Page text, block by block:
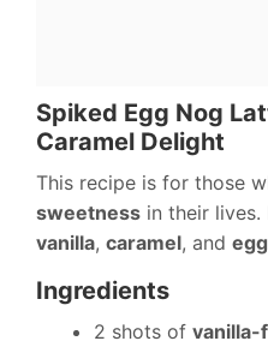
Spiked Egg Nog
Caramel Delight
This recipe is for those
sweetness in their lives.
vanilla, caramel, and
Ingredients
2 shots of vanilla-